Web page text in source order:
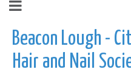
Beacon Lough -
Hair and Nail